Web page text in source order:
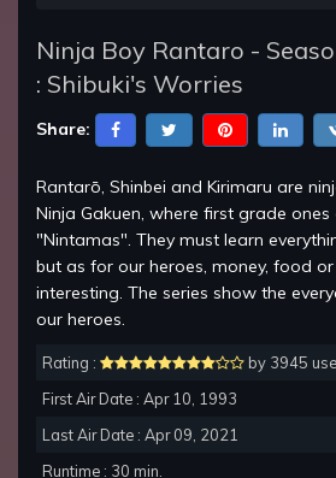
Ninja Boy Rantaro -
: Shibuki's Worries
Share:
Rantarō, Shinbei and Kirimaru are
Ninja Gakuen, where first grade ones
"Nintamas". They must learn
but as for our heroes, money, food
interesting. The series show the
our heroes.
Rating :
by 3945
First Air Date : Apr 10, 1993
Last Air Date : Apr 09, 2021
Runtime : 30 min.